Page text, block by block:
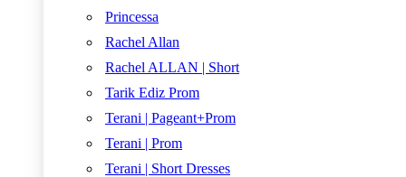
Princessa
Rachel Allan
Rachel ALLAN | Short
Tarik Ediz Prom
Terani | Pageant+Prom
Terani | Prom
Terani | Short Dresses